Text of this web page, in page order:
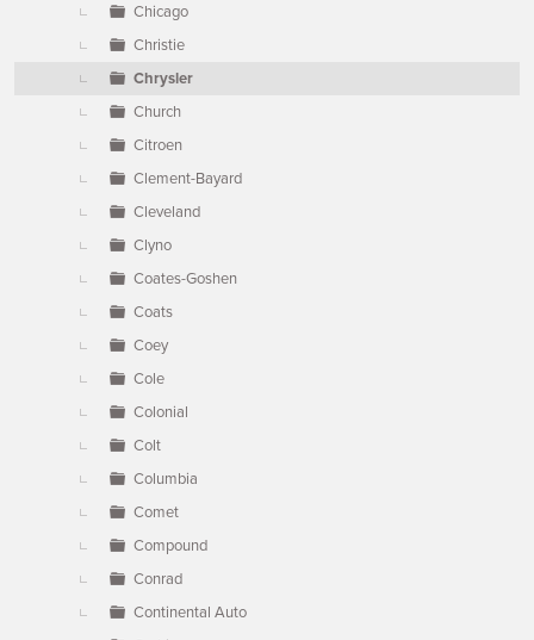
Chicago
Christie
Chrysler
Church
Citroen
Clement-Bayard
Cleveland
Clyno
Coates-Goshen
Coats
Coey
Cole
Colonial
Colt
Columbia
Comet
Compound
Conrad
Continental Auto